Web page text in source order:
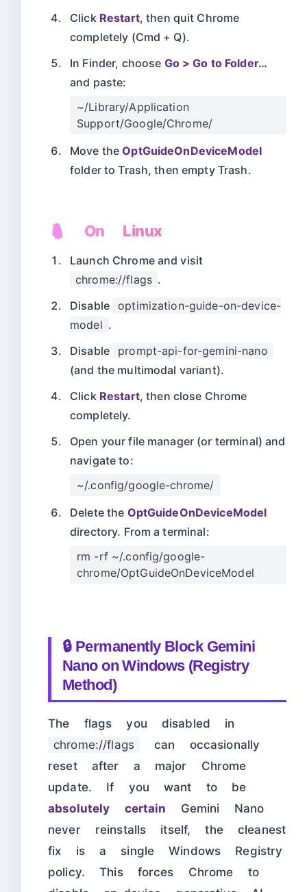
Click Restart, then quit Chrome
completely (Cmd + Q).
In Finder, choose Go > Go to Folder…
and paste:
~/Library/Application
Support/Google/Chrome/
Move theOptGuideOnDeviceModel
folder to Trash, then empty Trash.
🐧 On Linux
Launch Chrome and visit
chrome://flags .
Disable
optimization-guide-on-device-
model .
Disable
prompt-api-for-gemini-nano
(and the multimodal variant).
Click Restart, then close Chrome
completely.
Open your file manager (or terminal) and
navigate to:
~/.config/google-chrome/
Delete the OptGuideOnDeviceModel
directory. From a terminal:
rm -rf ~/.config/google-
chrome/OptGuideOnDeviceModel
🔒 Permanently Block Gemini
Nano on Windows (Registry
Method)
The flags you disabled in
chrome://flags
can occasionally
reset after a major Chrome
update. If you want to be
absolutely certain Gemini Nano
never reinstalls itself, the cleanest
fix is a single Windows Registry
policy. This forces Chrome to